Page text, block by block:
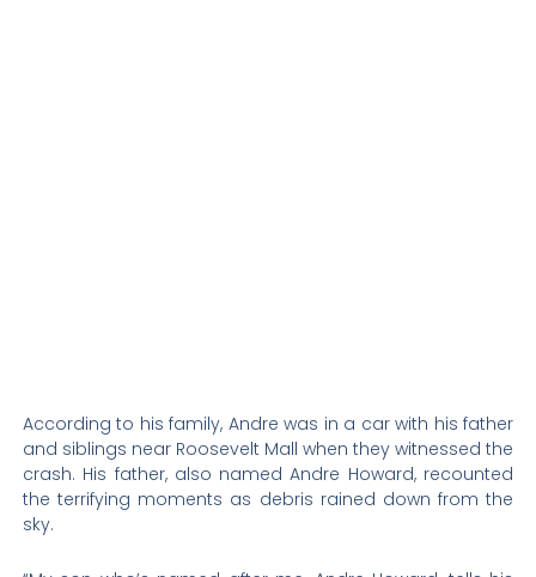
According to his family, Andre was in a car with his father
and siblings near Roosevelt Mall when they witnessed the
crash. His father, also named Andre Howard, recounted
the terrifying moments as debris rained down from the
sky.